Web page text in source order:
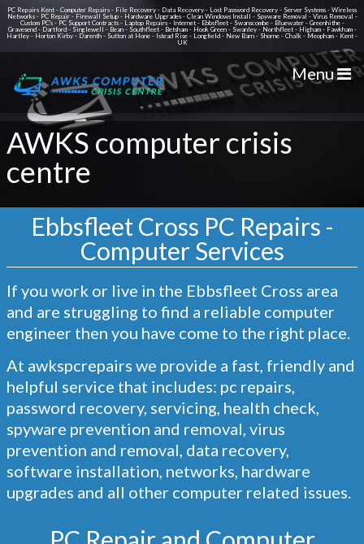
PC Repairs Kent - Computer Repairs - File Recovery - Data Recovery - Lost Password Recovery - Server Systems - Wireless
Networks - PC Repair - Firewall Setup - Hardware Upgrades - Clean Windows Install - Spyware Removal - Virus Removal -
Custom PC's - PC Support Contracts - Laptop Repairs - Internet - Ebbsfleet - Swanscombe - Bluewater - Greenhithe -
Gravesend - Dartford - Singlewell - Bean - Southfleet - Betsham - Hook Green - Swanley - Northfleet - Higham - Fawkham -
Hartley - Horton Kirby - Darenth - Sutton at Hone - Istead Rise - Longfield - New Barn - Shorne - Chalk - Meopham - Kent -
UK
Menu
AWKS computer crisis
centre
Ebbsfleet Cross PC Repairs -
Computer Services
If you work or live in the Ebbsfleet Cross area
and are struggling to find a reliable computer
engineer then you have come to the right place.
At awkspcrepairs we provide a fast, friendly and
helpful service that includes: pc repairs,
password recovery, servicing, health check,
spyware prevention and removal, virus
prevention and removal, data recovery,
software installation, networks, hardware
upgrades and all other computer related issues.